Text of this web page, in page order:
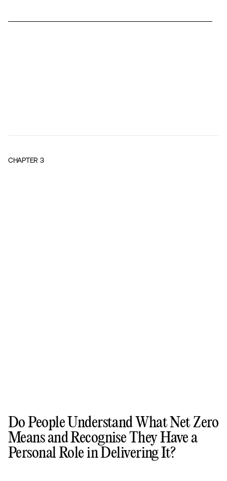
CHAPTER 3
Do People Understand What Net Zero
Means and Recognise They Have a
Personal Role in Delivering It?